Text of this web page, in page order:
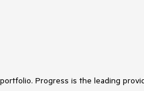
Progress is the leading